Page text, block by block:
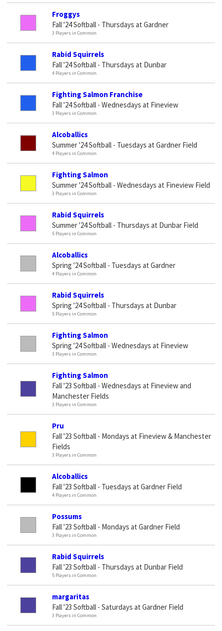
Froggys
Fall '24 Softball - Thursdays at Gardner
3 Players in Common
Rabid Squirrels
Fall '24 Softball - Thursdays at Dunbar
4 Players in Common
Fighting Salmon Franchise
Fall '24 Softball - Wednesdays at Fineview
3 Players in Common
Alcoballics
Summer '24 Softball - Tuesdays at Gardner Field
4 Players in Common
Fighting Salmon
Summer '24 Softball - Wednesdays at Fineview Field
3 Players in Common
Rabid Squirrels
Summer '24 Softball - Thursdays at Dunbar Field
5 Players in Common
Alcoballics
Spring '24 Softball - Tuesdays at Gardner
4 Players in Common
Rabid Squirrels
Spring '24 Softball - Thursdays at Dunbar
5 Players in Common
Fighting Salmon
Spring '24 Softball - Wednesdays at Fineview
3 Players in Common
Fighting Salmon
Fall '23 Softball - Wednesdays at Fineview and
Manchester Fields
3 Players in Common
Pru
Fall '23 Softball - Mondays at Fineview & Manchester
Fields
3 Players in Common
Alcoballics
Fall '23 Softball - Tuesdays at Gardner Field
4 Players in Common
Possums
Fall '23 Softball - Mondays at Gardner Field
3 Players in Common
Rabid Squirrels
Fall '23 Softball - Thursdays at Dunbar Field
5 Players in Common
margaritas
Fall '23 Softball - Saturdays at Gardner Field
3 Players in Common